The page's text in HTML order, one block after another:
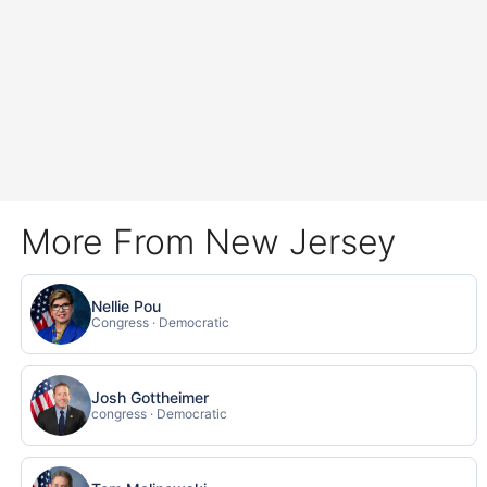
More From New Jersey
Nellie Pou
Congress · Democratic
Josh Gottheimer
congress · Democratic